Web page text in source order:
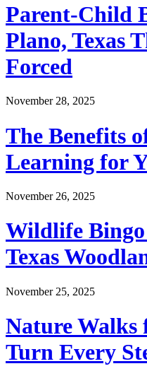
Parent-Child
Plano, Texas
Forced
November 28, 2025
The Benefits
Learning for
November 26, 2025
Wildlife
Texas
November 25, 2025
Nature
Turn Every